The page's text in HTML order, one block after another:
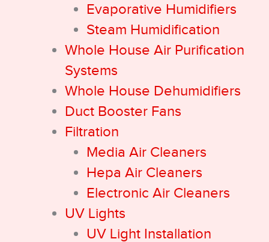
Evaporative Humidifiers
Steam Humidification
Whole House Air Purification
Systems
Whole House Dehumidifiers
Duct Booster Fans
Filtration
Media Air Cleaners
Hepa Air Cleaners
Electronic Air Cleaners
UV Lights
UV Light Installation